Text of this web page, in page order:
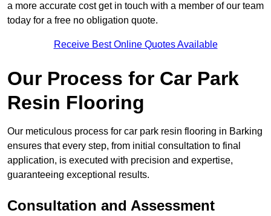
a more accurate cost get in touch with a member of our team
today for a free no obligation quote.
Receive Best Online Quotes Available
Our Process for Car Park
Resin Flooring
Our meticulous process for car park resin flooring in Barking
ensures that every step, from initial consultation to final
application, is executed with precision and expertise,
guaranteeing exceptional results.
Consultation and Assessment